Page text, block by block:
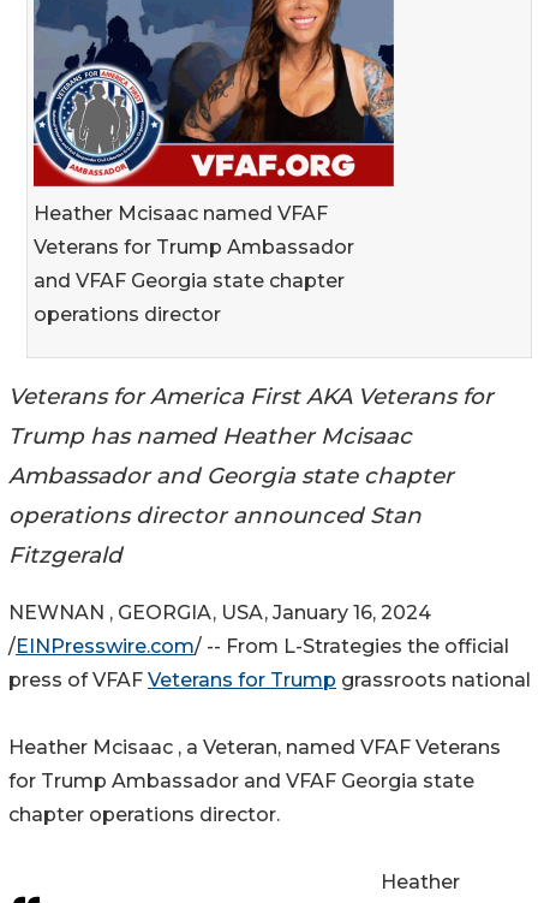
Heather Mcisaac named VFAF
Veterans for Trump Ambassador
and VFAF Georgia state chapter
operations director
Veterans for America First AKA Veterans for
Trump has named Heather Mcisaac
Ambassador and Georgia state chapter
operations director announced Stan
Fitzgerald
NEWNAN , GEORGIA, USA, January 16, 2024
/EINPresswire.com/ -- From L-Strategies the official
press of VFAF Veterans for Trump grassroots national
Heather Mcisaac , a Veteran, named VFAF Veterans
for Trump Ambassador and VFAF Georgia state
chapter operations director.
Heather